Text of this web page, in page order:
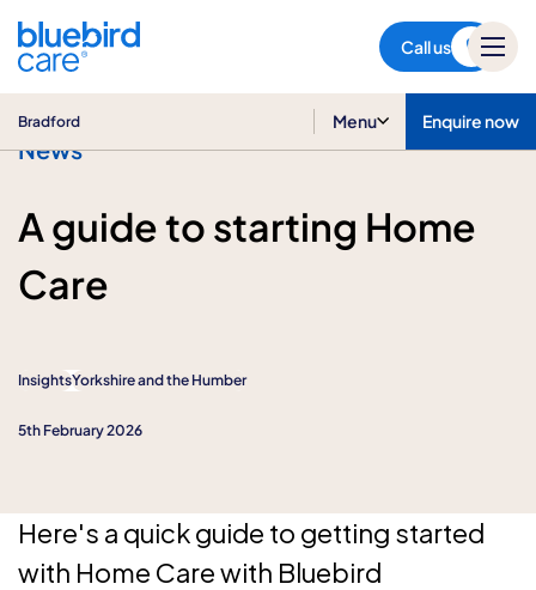
Call us
Bradford Menu Enquire now
News
A guide to starting Home
Care
InsightsYorkshire and the Humber
5th February 2026
Here's a quick guide to getting started
with Home Care with Bluebird